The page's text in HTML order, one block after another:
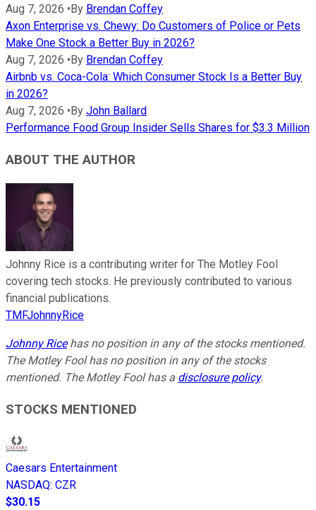
Aug 7, 2026 • By Brendan Coffey
Axon Enterprise vs. Chewy: Do Customers of Police or Pets
Make One Stock a Better Buy in 2026?
Aug 7, 2026 • By Brendan Coffey
Airbnb vs. Coca-Cola: Which Consumer Stock Is a Better Buy
in 2026?
Aug 7, 2026 • By John Ballard
Performance Food Group Insider Sells Shares for $3.3 Million
ABOUT THE AUTHOR
Johnny Rice is a contributing writer for The Motley Fool
covering tech stocks. He previously contributed to various
financial publications.
TMFJohnnyRice
Johnny Ricehas no position in any of the stocks mentioned.
The Motley Fool has no position in any of the stocks
mentioned. The Motley Fool has a disclosure policy.
STOCKS MENTIONED
Caesars Entertainment
NASDAQ: CZR
$30.15